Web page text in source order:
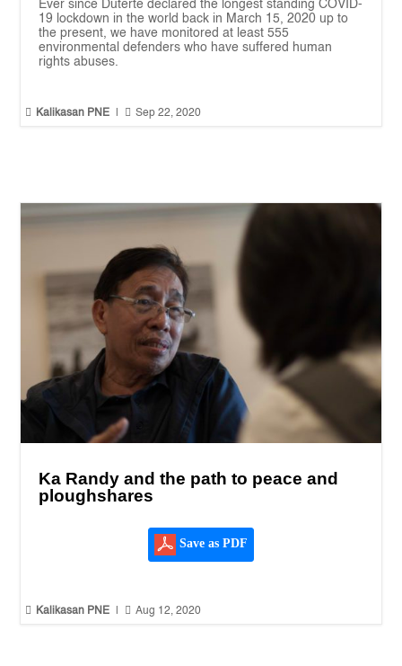
Ever since Duterte declared the longest standing COVID-
19 lockdown in the world back in March 15, 2020 up to
the present, we have monitored at least 555
environmental defenders who have suffered human
rights abuses.
 Kalikasan PNE  Sep 22, 2020
Ka Randy and the path to peace and
ploughshares
Save as PDF
 Kalikasan PNE  Aug 12, 2020